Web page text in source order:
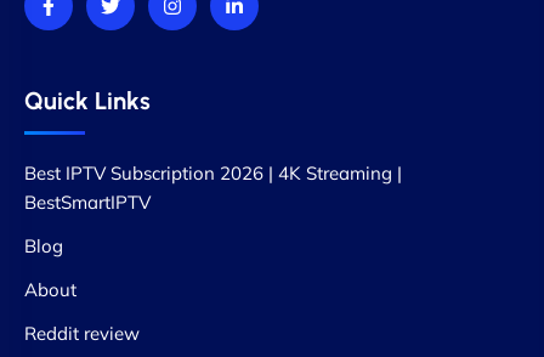
Quick Links
Best IPTV Subscription 2026 | 4K Streaming |
BestSmartIPTV
Blog
About
Reddit review